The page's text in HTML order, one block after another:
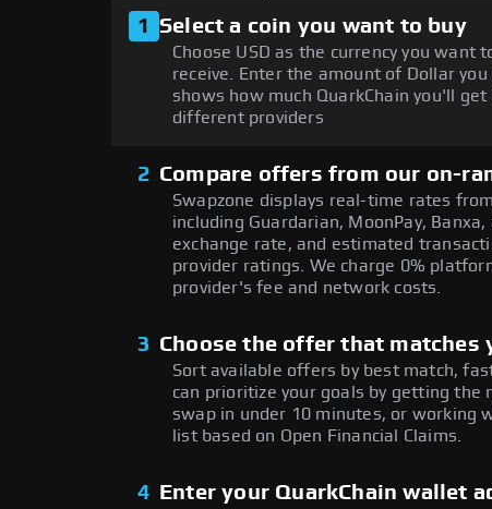
1 Select a coin you want to buy
Choose USD as the currency you want
receive. Enter the amount of Dollar
shows how much QuarkChain you'll
different providers
2 Compare offers from our on-
Swapzone displays real-time rates
including Guardarian, MoonPay,
exchange rate, and estimated
provider ratings. We charge 0%
provider's fee and network costs.
3 Choose the offer that matches
Sort available offers by best match,
can prioritize your goals by getting the
swap in under 10 minutes, or working
list based on Open Financial Claims.
4 Enter your QuarkChain wallet